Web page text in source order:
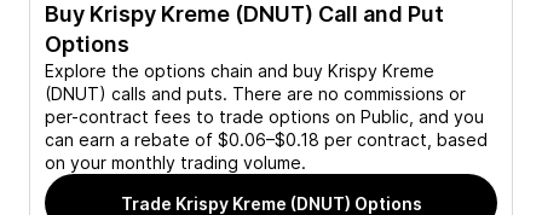
Buy Krispy Kreme (DNUT) Call and Put
Options
Explore the options chain and buy Krispy Kreme
(DNUT) calls and puts. There are no commissions or
per-contract fees to trade options on Public, and you
can earn a rebate of $0.06–$0.18 per contract, based
on your monthly trading volume.
Trade Krispy Kreme (DNUT) Options